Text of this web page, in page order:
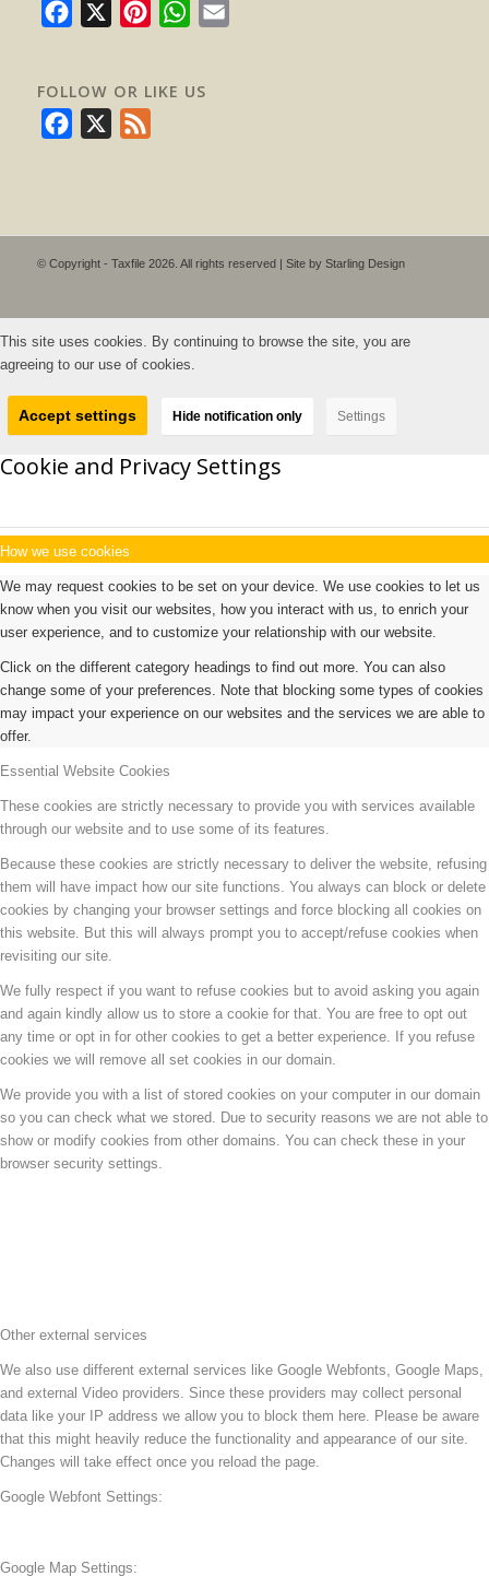
Facebook PinterestWhatsApp
FOLLOW OR LIKE US
Facebook
© Copyright - Taxfile 2026. All rights reserved | Site by Starling Design
This site uses cookies. By continuing to browse the site, you are
agreeing to our use of cookies.
Accept settings Hide notification only Settings
Cookie and Privacy Settings
How we use cookies
We may request cookies to be set on your device. We use cookies to let us
know when you visit our websites, how you interact with us, to enrich your
user experience, and to customize your relationship with our website.
Click on the different category headings to find out more. You can also
change some of your preferences. Note that blocking some types of cookies
may impact your experience on our websites and the services we are able to
offer.
Essential Website Cookies
These cookies are strictly necessary to provide you with services available
through our website and to use some of its features.
Because these cookies are strictly necessary to deliver the website, refusing
them will have impact how our site functions. You always can block or delete
cookies by changing your browser settings and force blocking all cookies on
this website. But this will always prompt you to accept/refuse cookies when
revisiting our site.
We fully respect if you want to refuse cookies but to avoid asking you again
and again kindly allow us to store a cookie for that. You are free to opt out
any time or opt in for other cookies to get a better experience. If you refuse
cookies we will remove all set cookies in our domain.
We provide you with a list of stored cookies on your computer in our domain
so you can check what we stored. Due to security reasons we are not able to
show or modify cookies from other domains. You can check these in your
browser security settings.
Other external services
We also use different external services like Google Webfonts, Google Maps,
and external Video providers. Since these providers may collect personal
data like your IP address we allow you to block them here. Please be aware
that this might heavily reduce the functionality and appearance of our site.
Changes will take effect once you reload the page.
Google Webfont Settings:
Google Map Settings: